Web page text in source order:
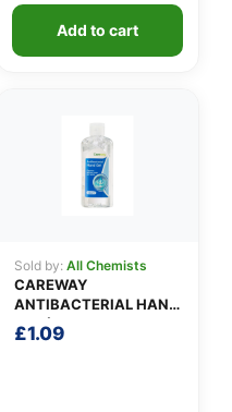
Add to cart
Sold by: All Chemists
CAREWAY
ANTIBACTERIAL HAND
GEL (100ml)
£1.09